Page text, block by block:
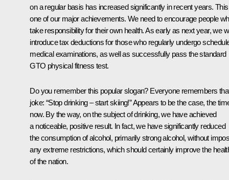
on a regular basis has increased significantly in recent years.
one of our major achievements. We need to encourage people
take responsibility for their own health. As early as next year, we
introduce tax deductions for those who regularly undergo
medical examinations, as well as successfully pass the standard
GTO physical fitness test.
Do you remember this popular slogan? Everyone remembers
joke: “Stop drinking – start skiing!” Appears to be the case, the
now. By the way, on the subject of drinking, we have achieved
a noticeable, positive result. In fact, we have significantly reduced
the consumption of alcohol, primarily strong alcohol, without
any extreme restrictions, which should certainly improve the
of the nation.